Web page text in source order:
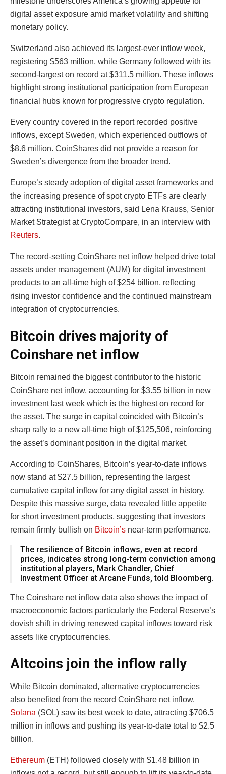
digital asset exposure amid market volatility and shifting
monetary policy.
Switzerland also achieved its largest-ever inflow week,
registering $563 million, while Germany followed with its
second-largest on record at $311.5 million. These inflows
highlight strong institutional participation from European
financial hubs known for progressive crypto regulation.
Every country covered in the report recorded positive
inflows, except Sweden, which experienced outflows of
$8.6 million. CoinShares did not provide a reason for
Sweden’s divergence from the broader trend.
Europe’s steady adoption of digital asset frameworks and
the increasing presence of spot crypto ETFs are clearly
attracting institutional investors, said Lena Krauss, Senior
Market Strategist at CryptoCompare, in an interview with
Reuters.
The record-setting CoinShare net inflow helped drive total
assets under management (AUM) for digital investment
products to an all-time high of $254 billion, reflecting
rising investor confidence and the continued mainstream
integration of cryptocurrencies.
Bitcoin drives majority of
Coinshare net inflow
Bitcoin remained the biggest contributor to the historic
CoinShare net inflow, accounting for $3.55 billion in new
investment last week which is the highest on record for
the asset. The surge in capital coincided with Bitcoin’s
sharp rally to a new all-time high of $125,506, reinforcing
the asset’s dominant position in the digital market.
According to CoinShares, Bitcoin’s year-to-date inflows
now stand at $27.5 billion, representing the largest
cumulative capital inflow for any digital asset in history.
Despite this massive surge, data revealed little appetite
for short investment products, suggesting that investors
remain firmly bullish on Bitcoin’s near-term performance.
The resilience of Bitcoin inflows, even at record
prices, indicates strong long-term conviction among
institutional players, Mark Chandler, Chief
Investment Officer at Arcane Funds, told Bloomberg.
The Coinshare net inflow data also shows the impact of
macroeconomic factors particularly the Federal Reserve’s
dovish shift in driving renewed capital inflows toward risk
assets like cryptocurrencies.
Altcoins join the inflow rally
While Bitcoin dominated, alternative cryptocurrencies
also benefited from the record CoinShare net inflow.
Solana (SOL) saw its best week to date, attracting $706.5
million in inflows and pushing its year-to-date total to $2.5
billion.
Ethereum (ETH) followed closely with $1.48 billion in